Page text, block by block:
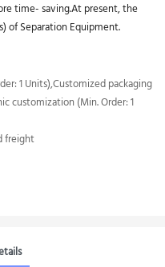
time- saving.At present, the
of Separation Equipment.
1 Units),Customized packaging
customization (Min. Order: 1
freight